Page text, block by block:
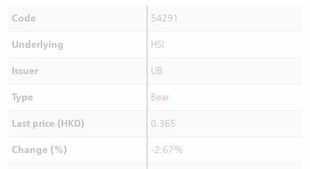
Code 54291
Underlying HSI
Issuer UB
Type Bear
Last price (HKD) 0.365
Change (%) -2.67%